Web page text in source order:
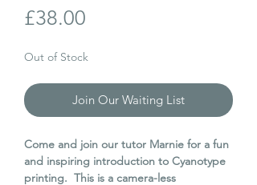
£38.00
Out of Stock
Join Our Waiting List
Come and join our tutor Marnie for a fun
and inspiring introduction to Cyanotype
printing. This is a camera-less